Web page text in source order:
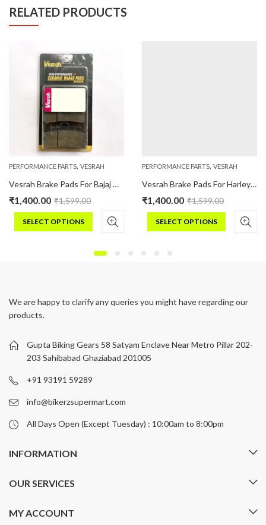
RELATED PRODUCTS
PERFORMANCE PARTS, VESRAH
Vesrah Brake Pads For Bajaj DOMINAR 400 (UG19) Ceramic
₹1,400.00 ₹1,599.00
SELECT OPTIONS
The
options
be
chosen
the
page
PERFORMANCE PARTS, VESRAH
Vesrah Brake Pads For Harley Davidson STREET (2016 Onwards) (Ceramic)
₹1,400.00 ₹1,599.00
SELECT OPTIONS
The
be
chosen
We are happy to clarify any queries you might have regarding our
products.
Gupta Biking Gears 58 Satyam Enclave Near Metro Pillar 202-
203 Sahibabad Ghaziabad 201005
+91 93191 59289
info@bikerzsupermart.com
All Days Open (Except Tuesday) : 10:00am to 8:00pm
INFORMATION
OUR SERVICES
MY ACCOUNT